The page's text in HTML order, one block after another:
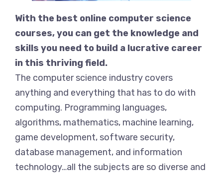
With the best online computer science
courses, you can get the knowledge and
skills you need to build a lucrative career
in this thriving field.
The computer science industry covers
anything and everything that has to do with
computing. Programming languages,
algorithms, mathematics, machine learning,
game development, software security,
database management, and information
technology…all the subjects are so diverse and